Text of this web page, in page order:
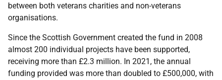
between both veterans charities and non-veterans
organisations.
Since the Scottish Government created the fund in 2008
almost 200 individual projects have been supported,
receiving more than £2.3 million. In 2021, the annual
funding provided was more than doubled to £500,000, with